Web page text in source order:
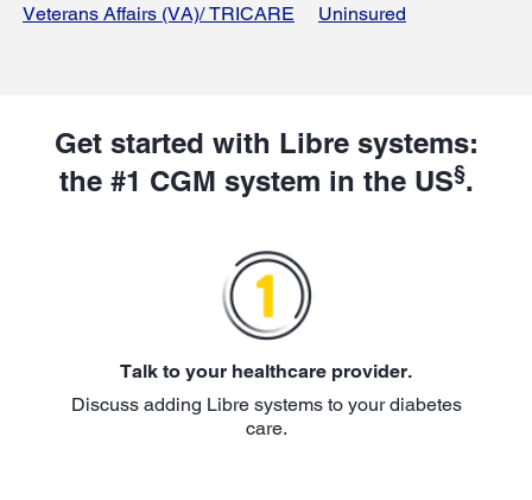
Veterans Affairs (VA)/ TRICARE
Uninsured
Get started with Libre systems:
the #1 CGM system in the US§.
Talk to your healthcare provider.
Discuss adding Libre systems to your diabetes
care.